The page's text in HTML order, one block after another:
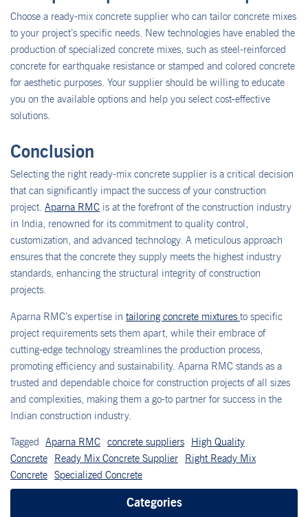
Choose a ready-mix concrete supplier who can tailor concrete mixes
to your project’s specific needs. New technologies have enabled the
production of specialized concrete mixes, such as steel-reinforced
concrete for earthquake resistance or stamped and colored concrete
for aesthetic purposes. Your supplier should be willing to educate
you on the available options and help you select cost-effective
solutions.
Conclusion
Selecting the right ready-mix concrete supplier is a critical decision
that can significantly impact the success of your construction
project. Aparna RMC is at the forefront of the construction industry
in India, renowned for its commitment to quality control,
customization, and advanced technology. A meticulous approach
ensures that the concrete they supply meets the highest industry
standards, enhancing the structural integrity of construction
projects.
Aparna RMC’s expertise in tailoring concrete mixtures to specific
project requirements sets them apart, while their embrace of
cutting-edge technology streamlines the production process,
promoting efficiency and sustainability. Aparna RMC stands as a
trusted and dependable choice for construction projects of all sizes
and complexities, making them a go-to partner for success in the
Indian construction industry.
Tagged Aparna RMC concrete suppliers
High Quality
Concrete
Ready Mix Concrete Supplier
Right Ready Mix
Concrete Specialized Concrete
Categories